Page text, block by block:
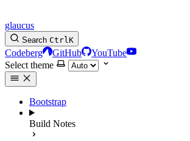
glaucus
Search CtrlK
Codeberg GitHub
YouTube
Select theme
Bootstrap
Build Notes